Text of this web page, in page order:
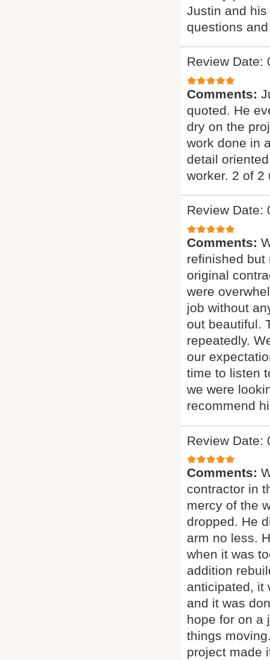
Justin and
questions
Review Date:
Comments:
quoted. He
dry on the
work done in
detail
worker. 2 of 2
Review Date:
Comments:
refinished but
original
were
job without
out beautiful.
repeatedly.
our
time to listen
we were
recommend
Review Date:
Comments:
contractor in
mercy of the
dropped. He
arm no less.
when it was
addition
anticipated, it
and it was
hope for on a
things
project made